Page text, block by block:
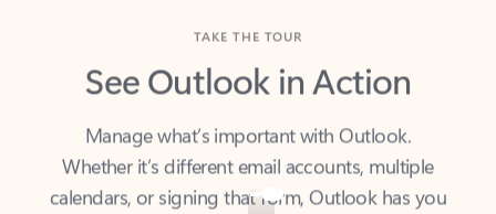
See Outlook in Action
Manage what’s important with Outlook.
Whether it’s different email accounts, multiple
calendars, or signing that form, Outlook has you
covered - at home, for work, or on-the-go.